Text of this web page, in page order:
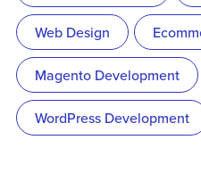
Web Design
Magento Development
WordPress Development